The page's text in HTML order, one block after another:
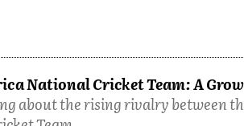
National Cricket Team: A
about the rising rivalry between